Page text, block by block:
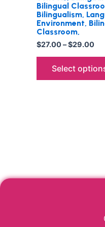
Bilingual
Bilingualism,
Environment,
Classroom,
$27.00–$29.00
Select